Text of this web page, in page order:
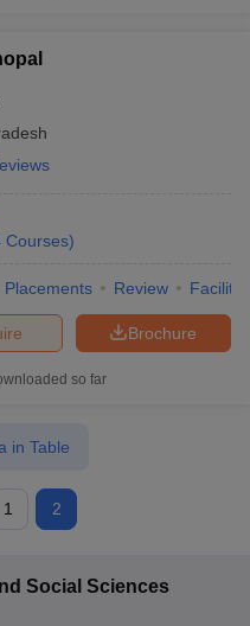
Courses)
Placements Review
Brochure
so far
1 2
in Table
Social Sciences